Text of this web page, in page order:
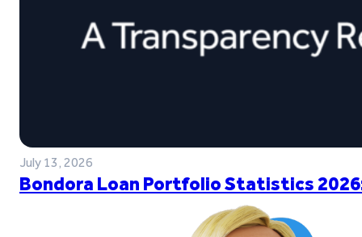
July 13, 2026
Bondora Loan Portfolio Statistics